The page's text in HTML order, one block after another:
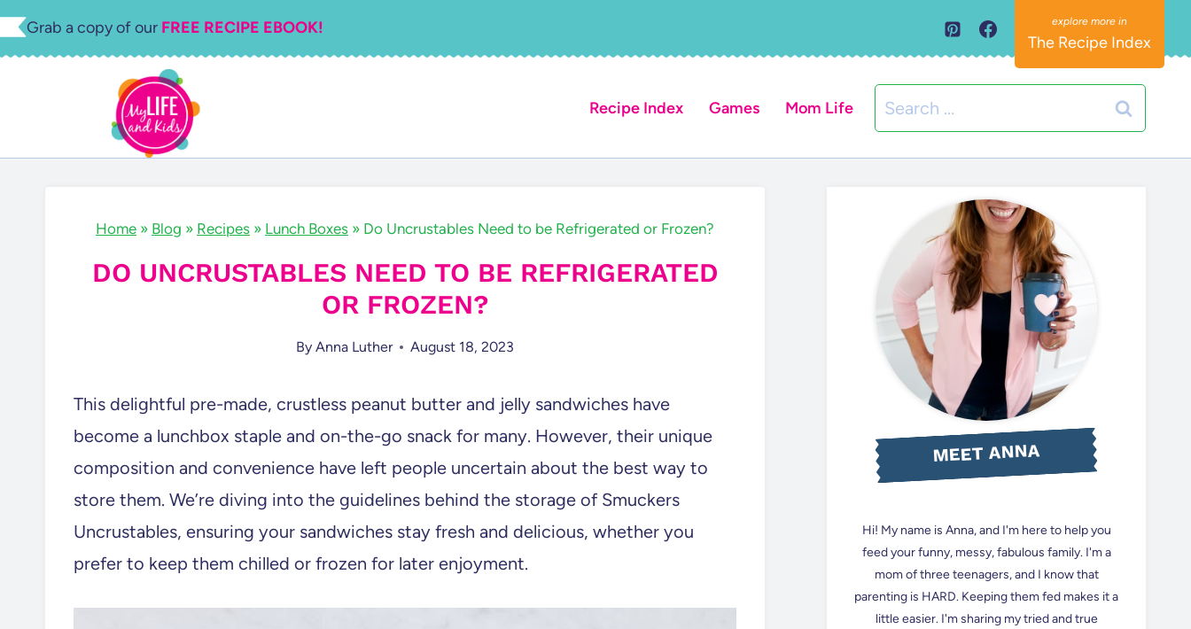
Skip
Grab a copy of our FREE RECIPE EBOOK!
The Recipe Index
Recipe Index Games Mom Life
Search
for:
Home » Blog » Recipes » Lunch Boxes » Do Uncrustables Need to be Refrigerated or Frozen?
DO UNCRUSTABLES NEED TO BE REFRIGERATED
OR FROZEN?
By Anna Luther August 18, 2023
This delightful pre-made, crustless peanut butter and jelly sandwiches have
become a lunchbox staple and on-the-go snack for many. However, their unique
composition and convenience have left people uncertain about the best way to
store them. We’re diving into the guidelines behind the storage of Smuckers
Uncrustables, ensuring your sandwiches stay fresh and delicious, whether you
prefer to keep them chilled or frozen for later enjoyment.
MEET ANNA
Hi! My name is Anna, and I'm here to help you
feed your funny, messy, fabulous family. I'm a
mom of three teenagers, and I know that
parenting is HARD. Keeping them fed makes it a
little easier. I'm sharing my tried and true